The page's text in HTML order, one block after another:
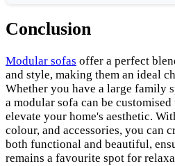
Conclusion
Modular sofas offer a perfect
and style, making them an ideal
Whether you have a large family
a modular sofa can be
elevate your home's aesthetic.
colour, and accessories, you can
both functional and beautiful,
remains a favourite spot for